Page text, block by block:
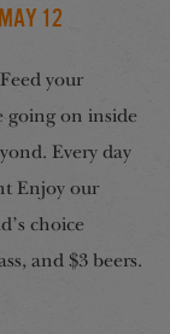
12
your
going on inside
Every day
Enjoy our
choice
and $3 beers.